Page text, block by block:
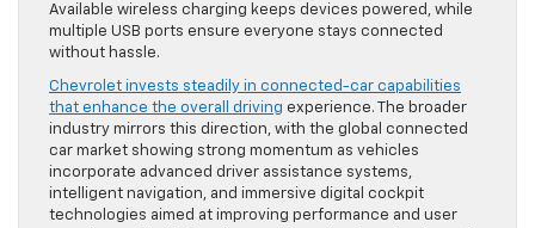
Available wireless charging keeps devices powered, while
multiple USB ports ensure everyone stays connected
without hassle.
Chevrolet invests steadily in connected-car capabilities
that enhance the overall driving experience. The broader
industry mirrors this direction, with the global connected
car market showing strong momentum as vehicles
incorporate advanced driver assistance systems,
intelligent navigation, and immersive digital cockpit
technologies aimed at improving performance and user